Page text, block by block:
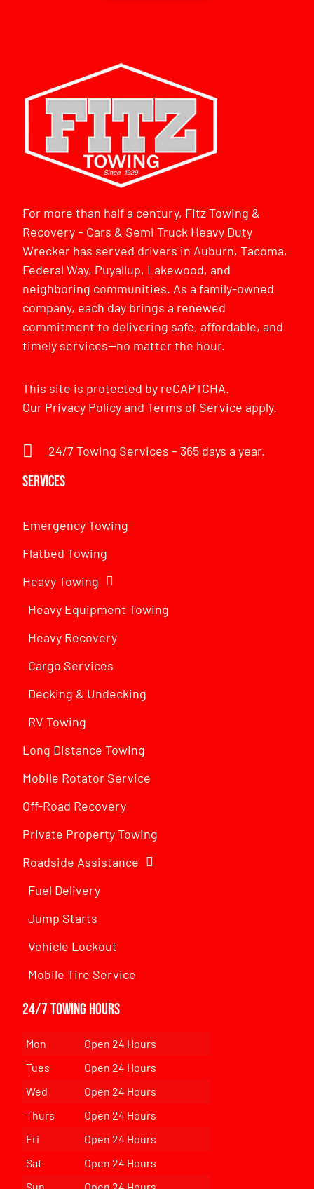
For more than half a century, Fitz Towing &
Recovery – Cars & Semi Truck Heavy Duty
Wrecker has served drivers in Auburn, Tacoma,
Federal Way, Puyallup, Lakewood, and
neighboring communities. As a family-owned
company, each day brings a renewed
commitment to delivering safe, affordable, and
timely services—no matter the hour.
This site is protected by reCAPTCHA.
Our Privacy PolicyandTerms of Service apply.
24/7 Towing Services – 365 days a year.
Services
Emergency Towing
Flatbed Towing
Heavy Towing
Heavy Equipment Towing
Heavy Recovery
Cargo Services
Decking & Undecking
RV Towing
Long Distance Towing
Mobile Rotator Service
Off-Road Recovery
Private Property Towing
Roadside Assistance
Fuel Delivery
Jump Starts
Vehicle Lockout
Mobile Tire Service
24/7 Towing Hours
Mon
Open 24 Hours
Tues
Open 24 Hours
Wed
Open 24 Hours
Thurs
Open 24 Hours
Fri
Open 24 Hours
Sat
Open 24 Hours